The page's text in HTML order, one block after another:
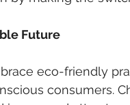
Future
eco-friendly
consumers.